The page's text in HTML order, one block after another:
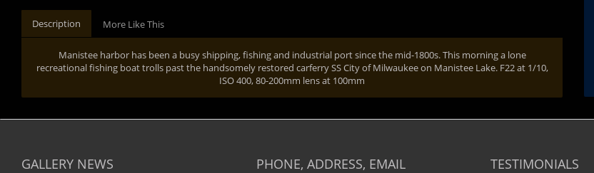
Description More Like This
Manistee harbor has been a busy shipping, fishing and industrial port since the mid-1800s. This morning a lone
recreational fishing boat trolls past the handsomely restored carferry SS City of Milwaukee on Manistee Lake. F22 at 1/10,
ISO 400, 80-200mm lens at 100mm
GALLERY NEWS PHONE, ADDRESS, EMAIL TESTIMONIALS